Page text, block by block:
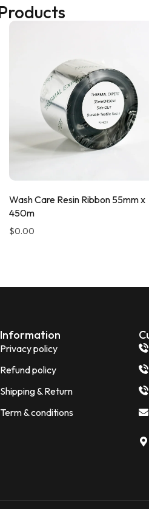
Wash Care Resin Ribbon 55mm x
450m
$0.00
Information
Privacy policy
Refund policy
Shipping & Return
Term & conditions